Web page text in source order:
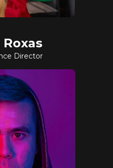
Director